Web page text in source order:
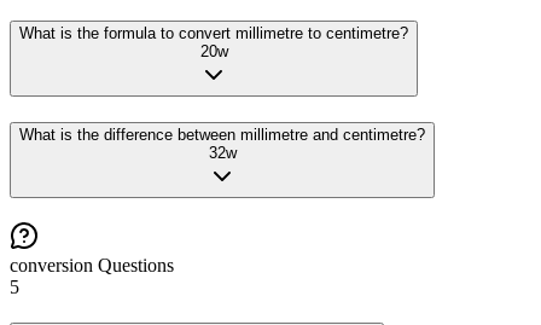
What is the formula to convert millimetre to centimetre?
20w
What is the difference between millimetre and centimetre?
32w
conversion Questions
5